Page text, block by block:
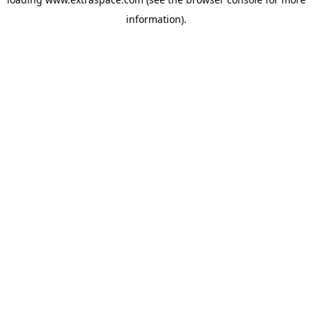
information).